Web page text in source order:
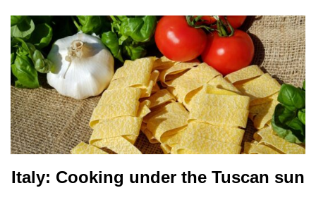
Italy: Cooking under the Tuscan sun